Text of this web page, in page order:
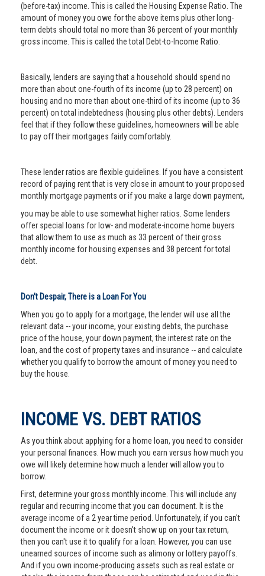
(before-tax) income. This is called the Housing Expense Ratio. The
amount of money you owe for the above items plus other long-
term debts should total no more than 36 percent of your monthly
gross income. This is called the total Debt-to-Income Ratio.
Basically, lenders are saying that a household should spend no
more than about one-fourth of its income (up to 28 percent) on
housing and no more than about one-third of its income (up to 36
percent) on total indebtedness (housing plus other debts). Lenders
feel that if they follow these guidelines, homeowners will be able
to pay off their mortgages fairly comfortably.
These lender ratios are flexible guidelines. If you have a consistent
record of paying rent that is very close in amount to your proposed
monthly mortgage payments or if you make a large down payment,
you may be able to use somewhat higher ratios. Some lenders
offer special loans for low- and moderate-income home buyers
that allow them to use as much as 33 percent of their gross
monthly income for housing expenses and 38 percent for total
debt.
Don’t Despair, There is a Loan For You
When you go to apply for a mortgage, the lender will use all the
relevant data -- your income, your existing debts, the purchase
price of the house, your down payment, the interest rate on the
loan, and the cost of property taxes and insurance -- and calculate
whether you qualify to borrow the amount of money you need to
buy the house.
INCOME VS. DEBT RATIOS
As you think about applying for a home loan, you need to consider
your personal finances. How much you earn versus how much you
owe will likely determine how much a lender will allow you to
borrow.
First, determine your gross monthly income. This will include any
regular and recurring income that you can document. It is the
average income of a 2 year time period. Unfortunately, if you can't
document the income or it doesn't show up on your tax return,
then you can't use it to qualify for a loan. However, you can use
unearned sources of income such as alimony or lottery payoffs.
And if you own income-producing assets such as real estate or